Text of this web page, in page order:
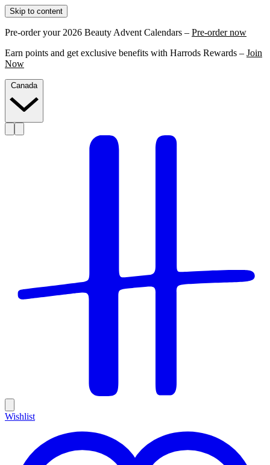
Skip to content
Pre-order your 2026 Beauty Advent Calendars – Pre-order now
Earn points and get exclusive benefits with Harrods Rewards – Join
Now
Canada
Wishlist